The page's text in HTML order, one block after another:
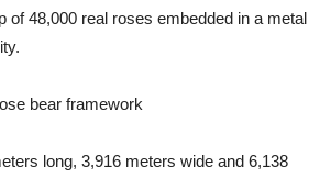
of 48,000 real roses embedded in a metal
long, 3,916 meters wide and 6,138